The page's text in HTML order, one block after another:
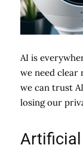
AI is
we need clear
we can trust
losing our
Artificial